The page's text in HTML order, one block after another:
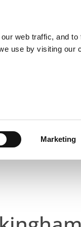
web traffic, and to
use by visiting our
Marketing
Services